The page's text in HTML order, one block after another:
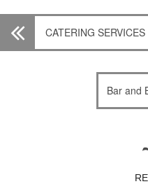
CATERING SERVICES
Bar and